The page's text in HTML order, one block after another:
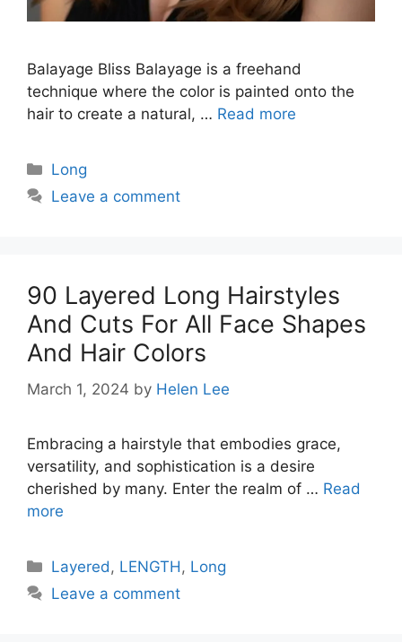
Balayage Bliss Balayage is a freehand
technique where the color is painted onto the
hair to create a natural, … Read more
Categories
Long
Leave a comment
90 Layered Long Hairstyles
And Cuts For All Face Shapes
And Hair Colors
March 1, 2024 by Helen Lee
Embracing a hairstyle that embodies grace,
versatility, and sophistication is a desire
cherished by many. Enter the realm of … Read
more
Categories
Layered , LENGTH , Long
Leave a comment